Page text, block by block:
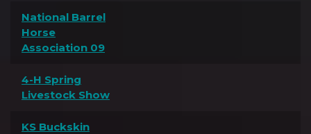
National Barrel
Horse
Association 09
4-H Spring
Livestock Show
KS Buckskin